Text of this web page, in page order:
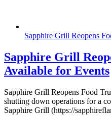
Sapphire Grill Reopens
Sapphire Grill
Available for Events
Sapphire Grill Reopens Food
shutting down operations for a
Sapphire Grill (https://